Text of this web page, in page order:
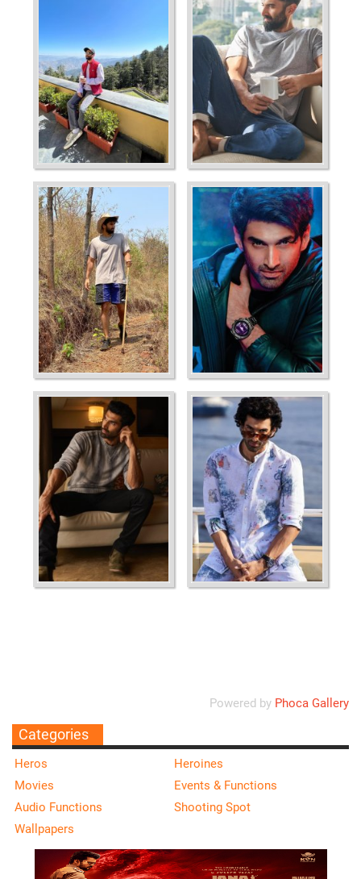
Powered by Phoca Gallery
Categories
Heros
Heroines
Movies
Events & Functions
Audio Functions
Shooting Spot
Wallpapers